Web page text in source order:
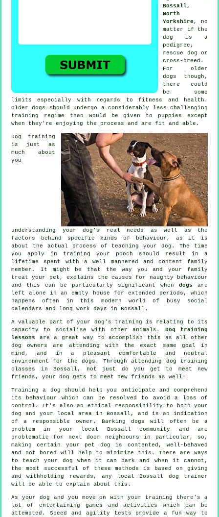
Bossall,
North
Yorkshire , no
matter if the
dog is a
pedigree,
rescue dog or
cross-breed.
For older
dogs though,
there could
be some
limits especially with regards to fitness and health.
Olderdogs
should undergo a considerably less challenging
training regime than would be given to puppies except
when they're enjoying the process and are fit and able.
Dog training
is just as
much about
you
understanding your dog's real needs as well as the
factors behind specific kinds of behaviour, as it is
about the actual process of teaching your dog. The time
you apply in training your pooch should result in a
lifetime spent with a well mannered and content family
member. It might be that the way you and your family
treat your pet, explains the causes for naughty behaviour
and this can be particularly significant when dogs are
left alone in an empty house for extended periods, which
happens often in this modern world of busy social
calendars and long work days in Bossall.
A valuable part of your dog's training is relating to its
capacity to socialise with other animals. Dog training
lessons are a great way to accomplish this as all other
dog owners are attending with the exact same goal in
mind, and in a pleasant comfortable and neutral
environment for the dogs. Through attending dog training
classes in Bossall, not just do you get to meet new
friends, your dog gets to meet new friends as well!
Training a dog should help you anticipate and comprehend
its
behaviour
which can be resolved to avoid a loss of
control. It's also an ethical responsibility to both your
dog and your local area in Bossall, and is an indication
of a responsible owner. Barking dogs will often be a
problem in your local Bossall community and are
problematic for next door neighbours in particular, so,
making certain your pet dog is contented, well-behaved
and not bored will help to minimize this. There are ways
to teachyour dog when it can bark and when it cannot,
the most successful of these methods is based on giving
and withholding rewards, any localBossall dog trainer
will be able to explain about this.
As your dog and you move on with your training there's a
lot of entertaining games and activities which can be
attempted. Speed and agility tests provide a fun way to